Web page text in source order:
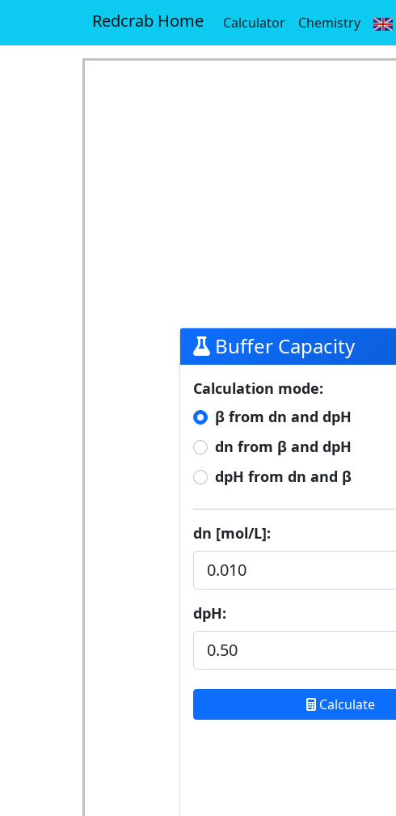
Redcrab Home Calculator Chemistry
Buffer Capacity
Calculation mode:
β from dn and dpH
dn from β and dpH
dpH from dn and β
dn [mol/L]:
dpH:
Calculate